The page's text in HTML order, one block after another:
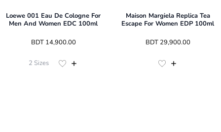
Loewe 001 Eau De Cologne For
Men And Women EDC 100ml
BDT 14,900.00
2 Sizes
Maison Margiela Replica Tea
Escape For Women EDP 100ml
BDT 29,900.00